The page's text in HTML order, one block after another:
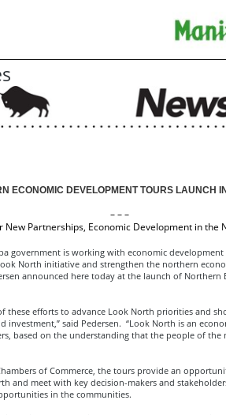
ECONOMIC DEVELOPMENT TOURS LAUNCH
– – –
New Partnerships, Economic Development in the
government is working with economic development
North initiative and strengthen the northern
announced here today at the launch of Northern
these efforts to advance Look North priorities and
investment,” said Pedersen. “Look North is an
based on the understanding that the people of
of Commerce, the tours provide an
and meet with key decision-makers and
in the communities.